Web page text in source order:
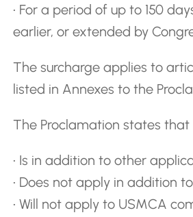
• For a period of up to 150
earlier, or extended by
The surcharge applies to
listed in Annexes to the
The Proclamation states that
• Is in addition to other
• Does not apply in addition
• Will not apply to USMCA